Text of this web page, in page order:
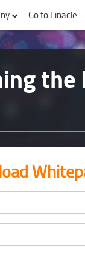
Go to Finacle
the